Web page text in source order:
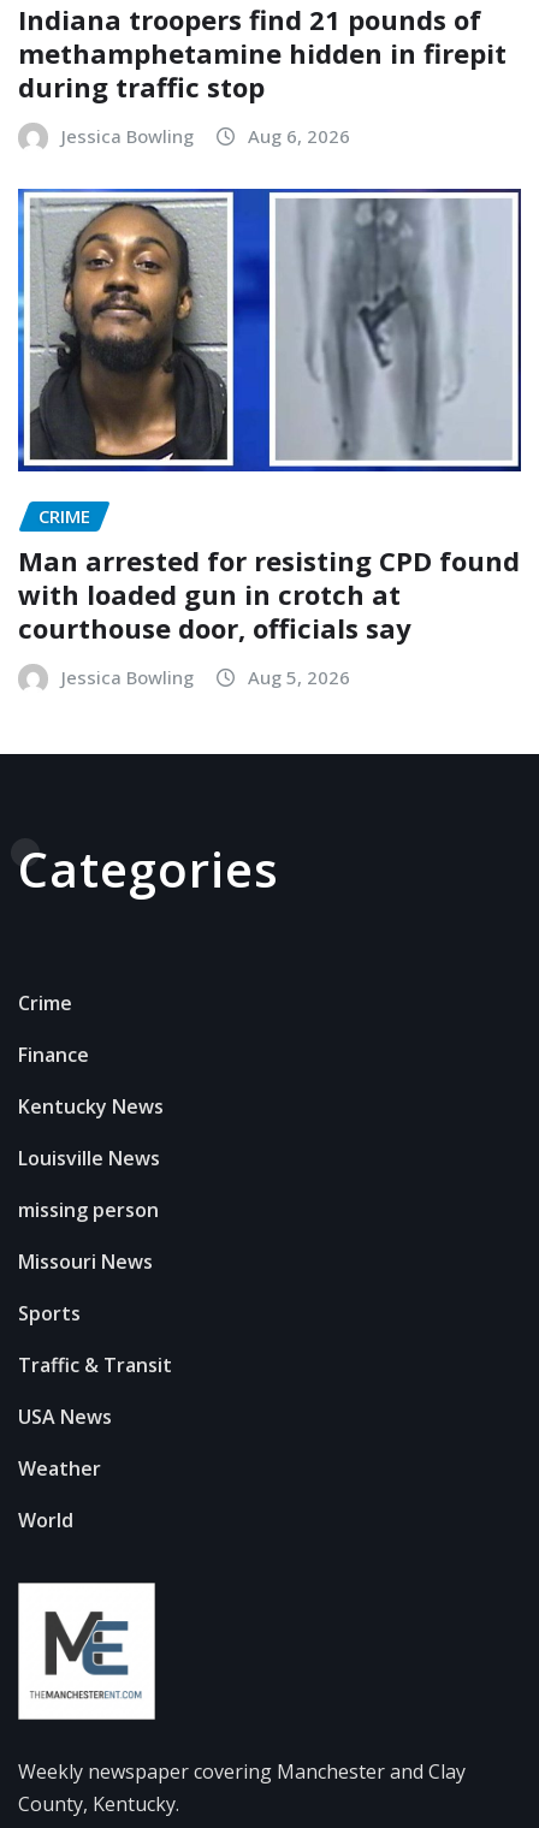
Indiana troopers find 21 pounds of
methamphetamine hidden in firepit
during traffic stop
Jessica Bowling Aug 6, 2026
CRIME
Man arrested for resisting CPD found
with loaded gun in crotch at
courthouse door, officials say
Jessica Bowling Aug 5, 2026
Categories
Crime
Finance
Kentucky News
Louisville News
missing person
Missouri News
Sports
Traffic & Transit
USA News
Weather
World
Weekly newspaper covering Manchester and Clay
County, Kentucky.